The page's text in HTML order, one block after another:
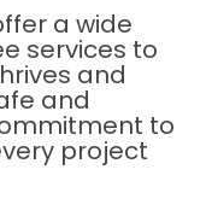
a wide
services to
and
and
to
project